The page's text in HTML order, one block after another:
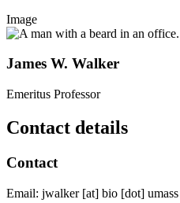
Image
James W. Walker
Emeritus Professor
Contact details
Contact
Email: jwalker[at] bio [dot] umass